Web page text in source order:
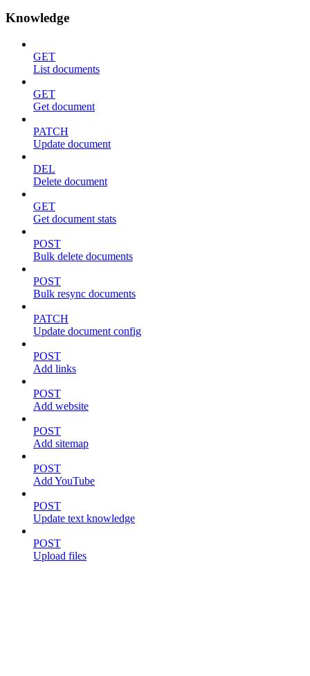
Knowledge
GET
List documents
GET
Get document
PATCH
Update document
DEL
Delete document
GET
Get document stats
POST
Bulk delete documents
POST
Bulk resync documents
PATCH
Update document config
POST
Add links
POST
Add website
POST
Add sitemap
POST
Add YouTube
POST
Update text knowledge
POST
Upload files